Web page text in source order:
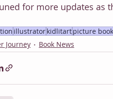
for more updates as
illustratorkidlitartpicture
Journey
Book News